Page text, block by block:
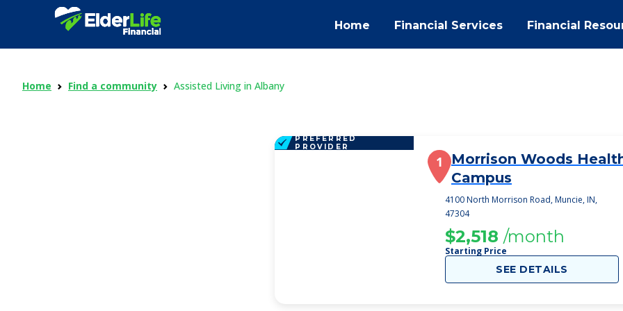
Home Financial Services Financial
Home Find a community Assisted Living in Albany
PREFERRED
PROVIDER
1
Morrison Woods
Campus
4100 North Morrison Road, Muncie, IN,
47304
$2,518 /month
Starting Price
SEE DETAILS